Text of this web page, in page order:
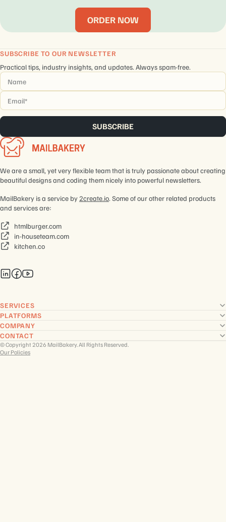
ORDER NOW
SUBSCRIBE TO OUR NEWSLETTER
Practical tips, industry insights, and updates. Always spam-free.
Name
Email *
We are a small, yet very flexible team that is truly passionate about creating
beautiful designs and coding them nicely into powerful newsletters.
MailBakery is a service by 2create.io. Some of our other related products
and services are:
htmlburger.com
in-houseteam.com
kitchen.co
SERVICES
PLATFORMS
COMPANY
CONTACT
© Copyright 2026 MailBakery. All Rights Reserved.
Our Policies